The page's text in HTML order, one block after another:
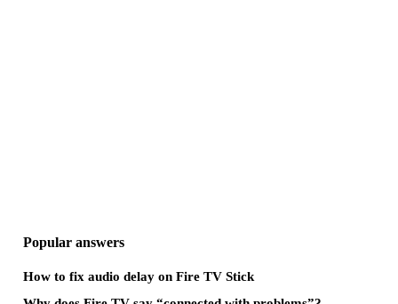
Popular answers
How to fix audio delay on Fire TV Stick